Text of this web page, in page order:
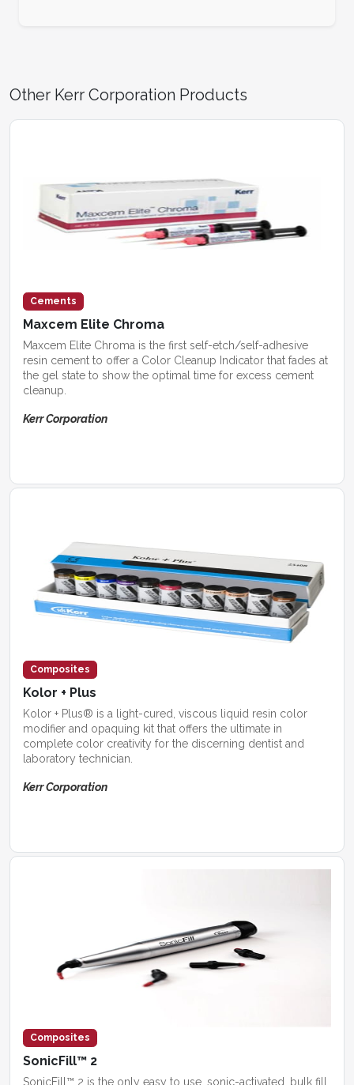
Other Kerr Corporation Products
Cements
Maxcem Elite Chroma
Maxcem Elite Chroma is the first self-etch/self-adhesive
resin cement to offer a Color Cleanup Indicator that fades at
the gel state to show the optimal time for excess cement
cleanup.
Kerr Corporation
Composites
Kolor + Plus
Kolor + Plus® is a light-cured, viscous liquid resin color
modifier and opaquing kit that offers the ultimate in
complete color creativity for the discerning dentist and
laboratory technician.
Kerr Corporation
Composites
SonicFill™ 2
SonicFill™ 2 is the only easy to use, sonic-activated, bulk fill